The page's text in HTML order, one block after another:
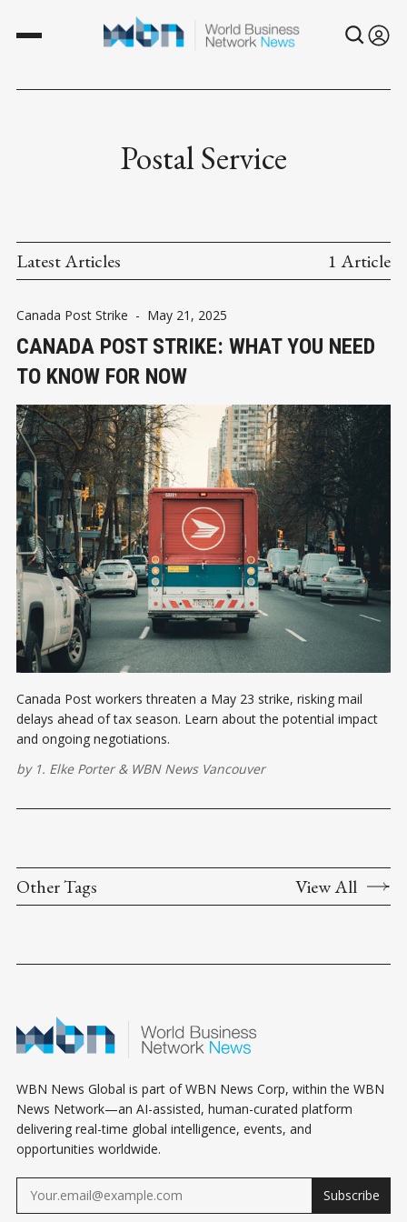
Postal Service
Latest Articles 1 Article
Canada Post Strike - May 21, 2025
CANADA POST STRIKE: WHAT YOU NEED
TO KNOW FOR NOW
Canada Post workers threaten a May 23 strike, risking mail
delays ahead of tax season. Learn about the potential impact
and ongoing negotiations.
by 1. Elke Porter& WBN News Vancouver
Other Tags View All
WBN News Global is part of WBN News Corp, within the WBN
News Network—an AI-assisted, human-curated platform
delivering real-time global intelligence, events, and
opportunities worldwide.
Subscribe